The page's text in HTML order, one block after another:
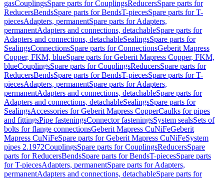
gasCouplingsSpare parts for CouplingsReducersSpare parts for
ReducersBendsSpare parts for BendsT-piecesSpare parts for T-
piecesAdapters, permanentSpare parts for Adapters,
permanentAdapters and connections, detachableSpare parts for
Adapters and connections, detachableSealingsSpare parts for
SealingsConnectionsSpare parts for ConnectionsGeberit Mapress
Copper, FKM, blueSpare parts for Geberit Mapress Copper, FKM,
blueCouplingsSpare parts for CouplingsReducersSpare parts for
ReducersBendsSpare parts for BendsT-piecesSpare parts for T-
piecesAdapters, permanentSpare parts for Adapters,
permanentAdapters and connections, detachableSpare parts for
Adapters and connections, detachableSealingsSpare parts for
SealingsAccessories for Geberit Mapress CopperCaulks for pipes
and fittingsPipe fasteningsConnector fasteningsSystem sealsSets of
bolts for flange connectionsGeberit Mapress CuNiFeGeberit
Mapress CuNiFeSpare parts for Geberit Mapress CuNiFeSystem
pipes 2.1972CouplingsSpare parts for CouplingsReducersSpare
parts for ReducersBendsSpare parts for BendsT-piecesSpare parts
for T-piecesAdapters, permanentSpare parts for Adapters,
permanentAdapters and connections, detachableSpare parts for